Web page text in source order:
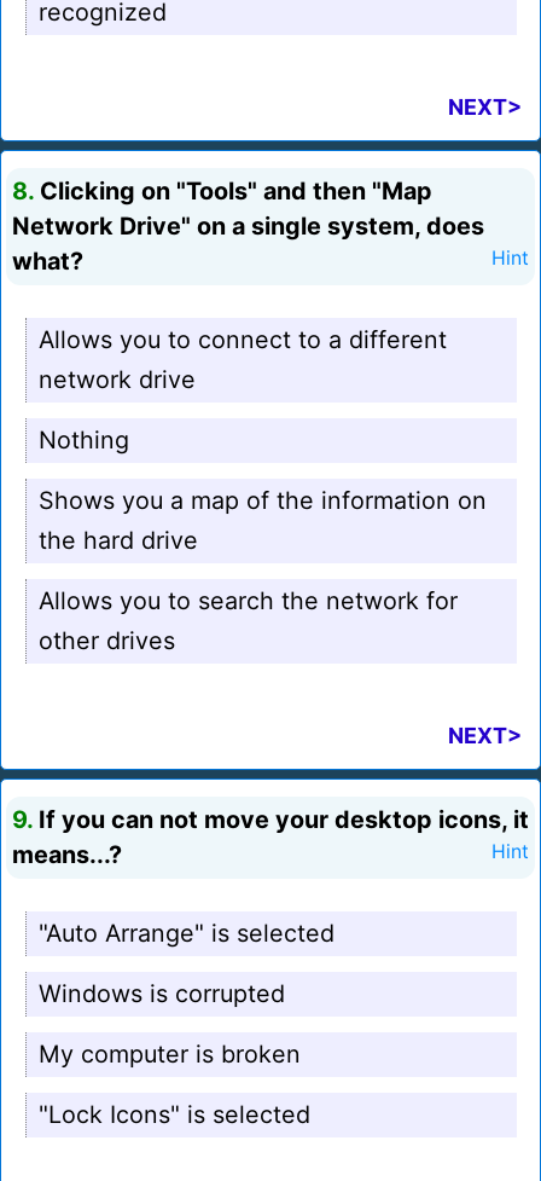
recognized
NEXT>
8. Clicking on "Tools" and then "Map
Network Drive" on a single system, does
what?
Hint
Allows you to connect to a different
network drive
Nothing
Shows you a map of the information on
the hard drive
Allows you to search the network for
other drives
NEXT>
9. If you can not move your desktop icons, it
means...?
Hint
"Auto Arrange" is selected
Windows is corrupted
My computer is broken
"Lock Icons" is selected